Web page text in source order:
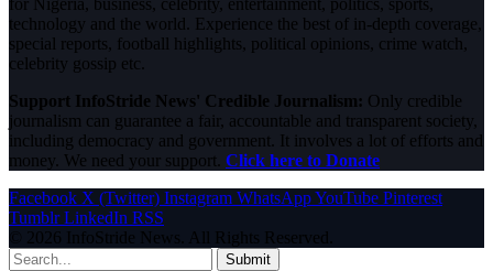
technology and the world. Experience the best of in-depth coverage,
special reports, football highlights, political opinions, crime watch,
celebrity gossip etc.
Support InfoStride News' Credible Journalism: Only credible
journalism can guarantee a fair, accountable and transparent society,
including democracy and government. It involves a lot of efforts and
money. We need your support. Click here to Donate
Facebook X (Twitter) Instagram WhatsAppYouTube Pinterest
Tumblr LinkedIn RSS
© 2026 InfoStride News. All Rights Reserved.
Submit